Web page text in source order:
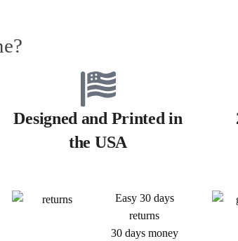
Designed and Printed in
the USA
Easy 30 days
returns
30 days money